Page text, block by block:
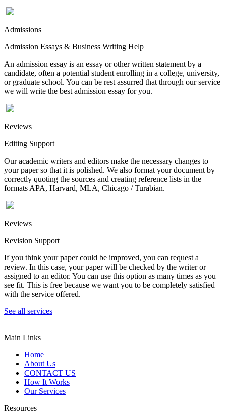
Admissions
Admission Essays & Business Writing Help
An admission essay is an essay or other written statement by a
candidate, often a potential student enrolling in a college, university,
or graduate school. You can be rest assurred that through our service
we will write the best admission essay for you.
Reviews
Editing Support
Our academic writers and editors make the necessary changes to
your paper so that it is polished. We also format your document by
correctly quoting the sources and creating reference lists in the
formats APA, Harvard, MLA, Chicago / Turabian.
Reviews
Revision Support
If you think your paper could be improved, you can request a
review. In this case, your paper will be checked by the writer or
assigned to an editor. You can use this option as many times as you
see fit. This is free because we want you to be completely satisfied
with the service offered.
See all services
Main Links
Home
About Us
CONTACT US
How It Works
Our Services
Resources